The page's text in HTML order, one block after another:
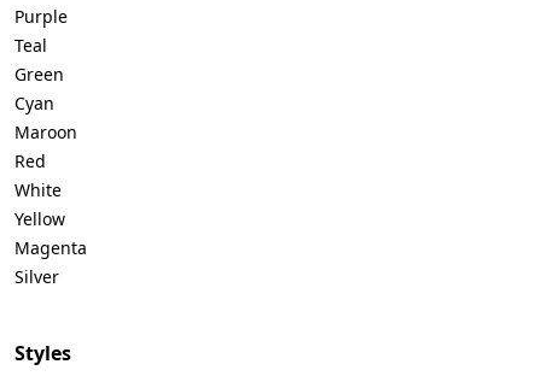
Purple
Teal
Green
Cyan
Maroon
Red
White
Yellow
Magenta
Silver
Styles